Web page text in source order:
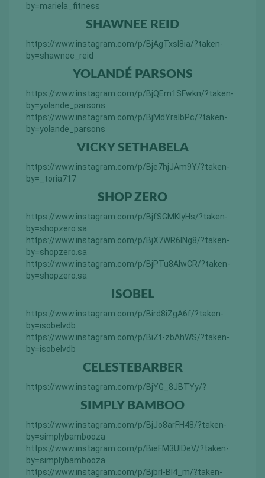
by=mariela_fitness
SHAWNEE REID
https://www.instagram.com/p/BjAgTxsl8ia/?taken-
by=shawnee_reid
YOLANDÉ PARSONS
https://www.instagram.com/p/BjQEm1SFwkn/?taken-
by=yolande_parsons
https://www.instagram.com/p/BjMdYralbPc/?taken-
by=yolande_parsons
VICKY SETHABELA
https://www.instagram.com/p/Bje7hjJAm9Y/?taken-
by=_toria717
SHOP ZERO
https://www.instagram.com/p/BjfSGMKlyHs/?taken-
by=shopzero.sa
https://www.instagram.com/p/BjX7WR6lNg8/?taken-
by=shopzero.sa
https://www.instagram.com/p/BjPTu8AlwCR/?taken-
by=shopzero.sa
ISOBEL
https://www.instagram.com/p/Bird8iZgA6f/?taken-
by=isobelvdb
https://www.instagram.com/p/BiZt-zbAhWS/?taken-
by=isobelvdb
CELESTEBARBER
https://www.instagram.com/p/BjYG_8JBTYy/?
SIMPLY BAMBOO
https://www.instagram.com/p/BjJo8arFH48/?taken-
by=simplybambooza
https://www.instagram.com/p/BieFM3UlDeV/?taken-
by=simplybambooza
https://www.instagram.com/p/BjbrI-Bl4_m/?taken-